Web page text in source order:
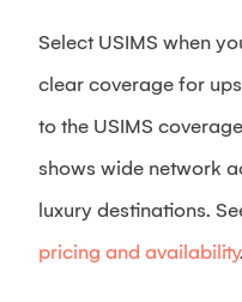
Select USIMS when
clear coverage for
to the USIMS
shows wide network
luxury destinations.
pricing and availability.